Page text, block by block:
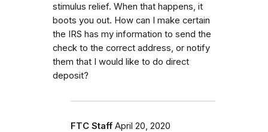
stimulus relief. When that happens, it
boots you out. How can I make certain
the IRS has my information to send the
check to the correct address, or notify
them that I would like to do direct
deposit?
FTC Staff April 20, 2020